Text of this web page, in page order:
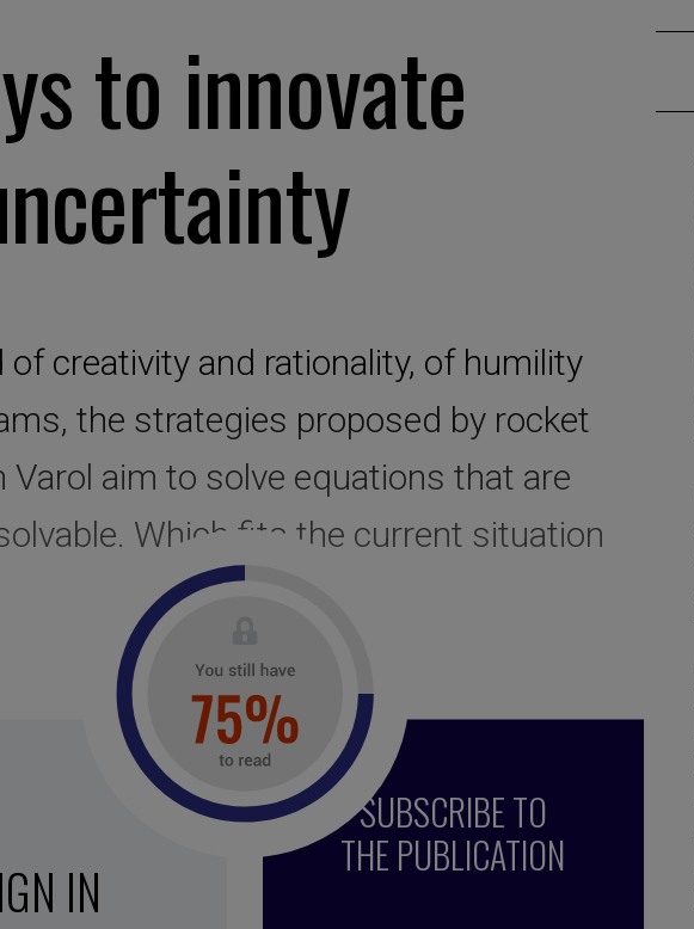
to innovate
of creativity and rationality, of humility
the strategies proposed by rocket
Varol aim to solve equations that are
Which fits the current situation
IN
SUBSCRIBE TO
THE PUBLICATION